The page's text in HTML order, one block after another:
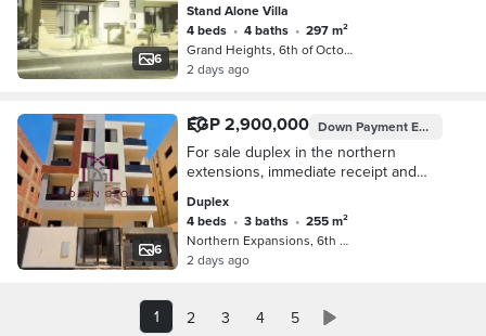
6
Stand Alone Villa
4 beds • 4 baths •
297 m²
Grand Heights, 6th of October
2 days ago
6
EGP 2,900,000 Down PaymentEGP 1,450,000
For sale duplex in the northern
extensions, immediate receipt and
Boulevard Axis and Mountain View
Duplex
4 beds • 3 baths •
255 m²
Northern Expansions, 6th of October
2 days ago
1 2 3 4 5